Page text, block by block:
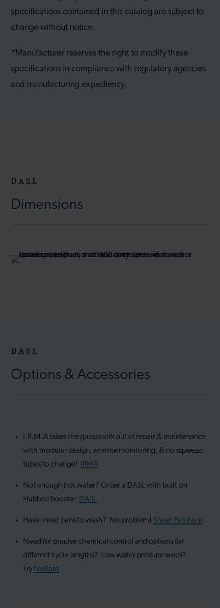
specifications contained in this catalog are subject to
change without notice.
*Manufacturer reserves the right to modify these
specifications in compliance with regulatory agencies
and manufacturing expediency.
DASL
Dimensions
DASL
Options & Accessories
I.R.M.A takes the guesswork out of repair & maintenance
with modular design, remote monitoring, & no squeeze
tubes to change!
IRMA
Not enough hot water? Order a DASL with built on
Hubbell booster. DASL
Have sheet pans to wash? No problem! Sheet Pan Rack
Need for precise chemical control and options for
different cycle lengths? Low water pressure woes?
Try NoKam